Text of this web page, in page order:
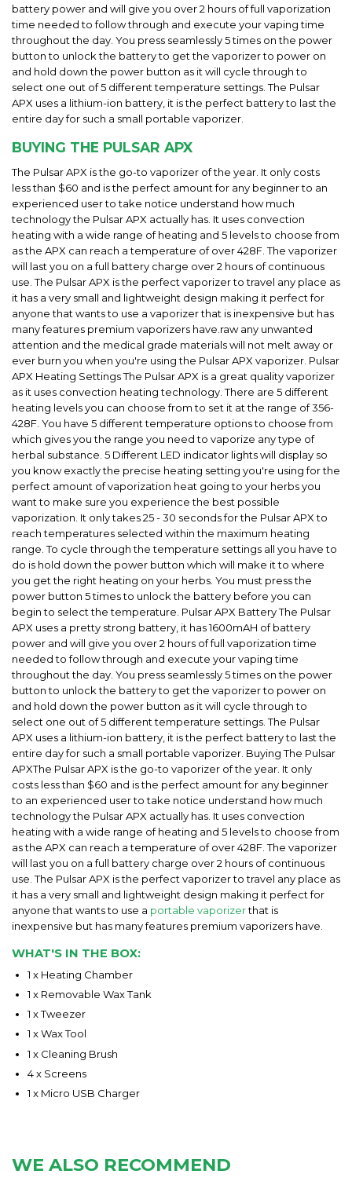
battery power and will give you over 2 hours of full vaporization
time needed to follow through and execute your vaping time
throughout the day. You press seamlessly 5 times on the power
button to unlock the battery to get the vaporizer to power on
and hold down the power button as it will cycle through to
select one out of 5 different temperature settings. The Pulsar
APX uses a lithium-ion battery, it is the perfect battery to last the
entire day for such a small portable vaporizer.
BUYING THE PULSAR APX
The Pulsar APX is the go-to vaporizer of the year. It only costs
less than $60 and is the perfect amount for any beginner to an
experienced user to take notice understand how much
technology the Pulsar APX actually has. It uses convection
heating with a wide range of heating and 5 levels to choose from
as the APX can reach a temperature of over 428F. The vaporizer
will last you on a full battery charge over 2 hours of continuous
use. The Pulsar APX is the perfect vaporizer to travel any place as
it has a very small and lightweight design making it perfect for
anyone that wants to use a vaporizer that is inexpensive but has
many features premium vaporizers have.raw any unwanted
attention and the medical grade materials will not melt away or
ever burn you when you're using the Pulsar APX vaporizer. Pulsar
APX Heating Settings The Pulsar APX is a great quality vaporizer
as it uses convection heating technology. There are 5 different
heating levels you can choose from to set it at the range of 356-
428F. You have 5 different temperature options to choose from
which gives you the range you need to vaporize any type of
herbal substance. 5 Different LED indicator lights will display so
you know exactly the precise heating setting you're using for the
perfect amount of vaporization heat going to your herbs you
want to make sure you experience the best possible
vaporization. It only takes 25 - 30 seconds for the Pulsar APX to
reach temperatures selected within the maximum heating
range. To cycle through the temperature settings all you have to
do is hold down the power button which will make it to where
you get the right heating on your herbs. You must press the
power button 5 times to unlock the battery before you can
begin to select the temperature. Pulsar APX Battery The Pulsar
APX uses a pretty strong battery, it has 1600mAH of battery
power and will give you over 2 hours of full vaporization time
needed to follow through and execute your vaping time
throughout the day. You press seamlessly 5 times on the power
button to unlock the battery to get the vaporizer to power on
and hold down the power button as it will cycle through to
select one out of 5 different temperature settings. The Pulsar
APX uses a lithium-ion battery, it is the perfect battery to last the
entire day for such a small portable vaporizer. Buying The Pulsar
APXThe Pulsar APX is the go-to vaporizer of the year. It only
costs less than $60 and is the perfect amount for any beginner
to an experienced user to take notice understand how much
technology the Pulsar APX actually has. It uses convection
heating with a wide range of heating and 5 levels to choose from
as the APX can reach a temperature of over 428F. The vaporizer
will last you on a full battery charge over 2 hours of continuous
use. The Pulsar APX is the perfect vaporizer to travel any place as
it has a very small and lightweight design making it perfect for
anyone that wants to use a portable vaporizerthat is
inexpensive but has many features premium vaporizers have.
WHAT'S IN THE BOX:
1 x Heating Chamber
1 x Removable Wax Tank
1 x Tweezer
1 x Wax Tool
1 x Cleaning Brush
4 x Screens
1 x Micro USB Charger
WE ALSO RECOMMEND